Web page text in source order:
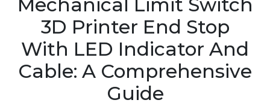
Mechanical Limit Switch
3D Printer End Stop
With LED Indicator And
Cable: A Comprehensive
Guide